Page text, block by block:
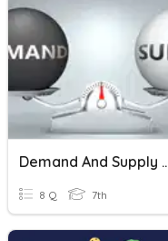
Demand And
8 Q 7th